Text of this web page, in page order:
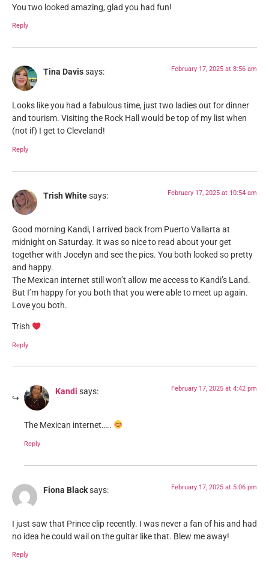
You two looked amazing, glad you had fun!
Reply
Tina Davissays: February 17, 2025 at 8:56 am
Looks like you had a fabulous time, just two ladies out for dinner
and tourism. Visiting the Rock Hall would be top of my list when
(not if) I get to Cleveland!
Reply
Trish Whitesays: February 17, 2025 at 10:54 am
Good morning Kandi, I arrived back from Puerto Vallarta at
midnight on Saturday. It was so nice to read about your get
together with Jocelyn and see the pics. You both looked so pretty
and happy.
The Mexican internet still won’t allow me access to Kandi’s Land.
But I’m happy for you both that you were able to meet up again.
Love you both.
Trish
Reply
Kandi says: February 17, 2025 at 4:42 pm
The Mexican internet…..
Reply
Fiona Blacksays: February 17, 2025 at 5:06 pm
I just saw that Prince clip recently. I was never a fan of his and had
no idea he could wail on the guitar like that. Blew me away!
Reply